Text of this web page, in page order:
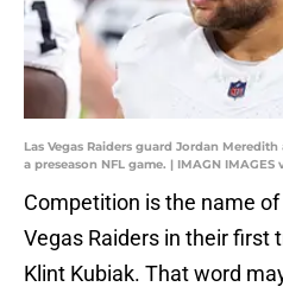
Las Vegas Raiders guard Jordan
a preseason NFL game. | IMAGN IMAGES
Competition is the name
Vegas Raiders in their first
Klint Kubiak. That word